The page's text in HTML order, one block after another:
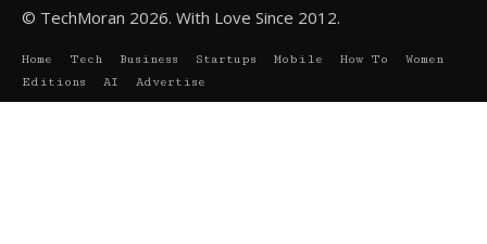
© TechMoran 2026. With Love Since 2012.
Home Tech Business Startups Mobile How To
Women
Editions
AI Advertise